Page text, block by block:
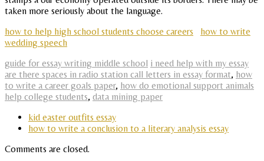
taken more seriously about the language.
how to help high school students choose careers
how to write
wedding speech
guide for essay writing middle school i need help with my essay
are there spaces in radio station call letters in essay format, how
to write a career goals paper, how do emotional support animals
help college students, data mining paper
kid easter outfits essay
how to write a conclusion to a literary analysis essay
Comments are closed.